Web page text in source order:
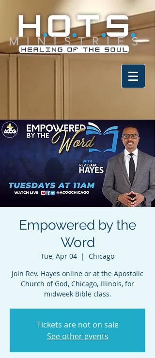
Empowered by the
Word
Tue, Apr 04
  |
Chicago
Join Rev. Hayes online or at the Apostolic
Church of God, Chicago, Illinois, for
midweek Bible class.
Tickets are not on sale
See other events